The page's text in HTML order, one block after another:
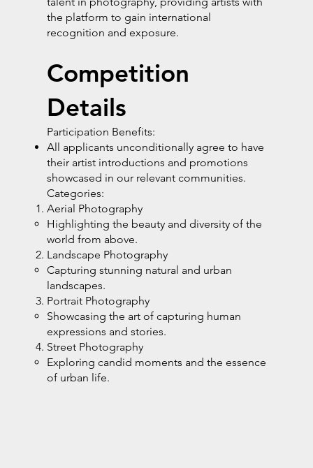
the platform to gain international
recognition and exposure.
Competition
Details
Participation Benefits:
All applicants unconditionally agree to have
their artist introductions and promotions
showcased in our relevant communities.
Categories:
Aerial Photography
Highlighting the beauty and diversity of the
world from above.
Landscape Photography
Capturing stunning natural and urban
landscapes.
Portrait Photography
Showcasing the art of capturing human
expressions and stories.
Street Photography
Exploring candid moments and the essence
of urban life.